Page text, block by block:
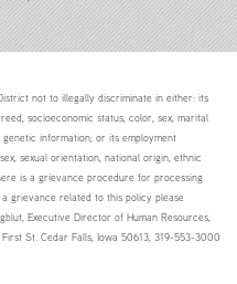
not to illegally discriminate in either: its
socioeconomic status, color, sex, marital
information; or its employment
sexual orientation, national origin, ethnic
is a grievance procedure for processing
grievance related to this policy please
Executive Director of Human Resources,
St. Cedar Falls, Iowa 50613, 319-553-3000